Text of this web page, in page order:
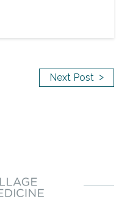
Next Post >